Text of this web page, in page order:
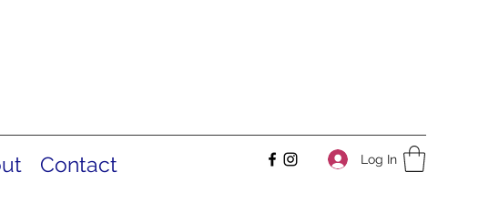
Contact Log In